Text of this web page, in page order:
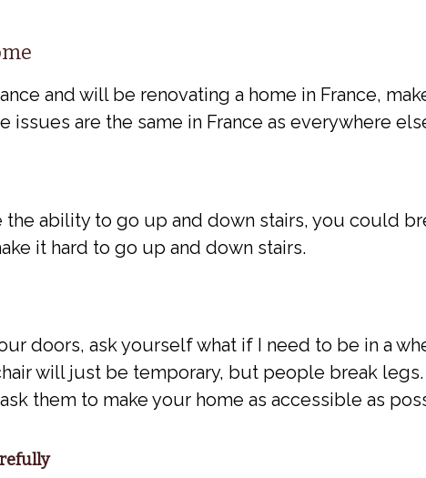
and will be renovating a home in France,
issues are the same in France as everywhere
the ability to go up and down stairs, you could
it hard to go up and down stairs.
doors, ask yourself what if I need to be in a
will just be temporary, but people break
them to make your home as accessible as